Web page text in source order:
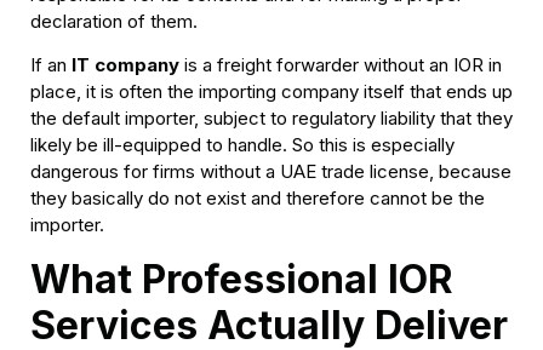
declaration of them.
If an IT company is a freight forwarder without an IOR in
place, it is often the importing company itself that ends up
the default importer, subject to regulatory liability that they
likely be ill-equipped to handle. So this is especially
dangerous for firms without a UAE trade license, because
they basically do not exist and therefore cannot be the
importer.
What Professional IOR
Services Actually Deliver